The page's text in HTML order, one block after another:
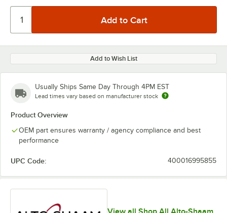
Add to Wish List
Usually Ships Same Day Through 4PM EST
Lead times vary based on manufacturer stock
Product Overview
OEM part ensures warranty / agency compliance and best
performance
UPC Code: 400016995855